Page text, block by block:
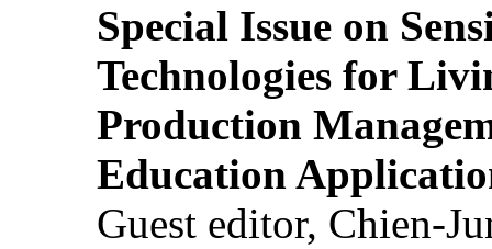
Special Issue on
Technologies for
Production
Education
Guest editor, Chien-